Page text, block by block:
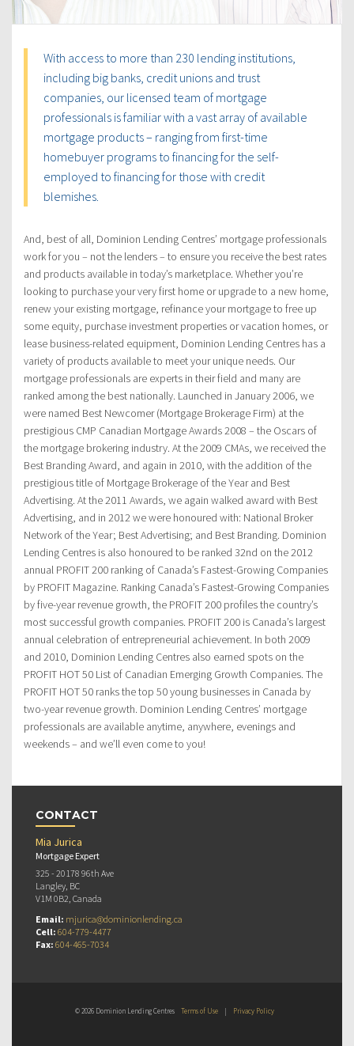
With access to more than 230 lending institutions,
including big banks, credit unions and trust
companies, our licensed team of mortgage
professionals is familiar with a vast array of available
mortgage products – ranging from first-time
homebuyer programs to financing for the self-
employed to financing for those with credit
blemishes.
And, best of all, Dominion Lending Centres’ mortgage professionals
work for you – not the lenders – to ensure you receive the best rates
and products available in today’s marketplace. Whether you’re
looking to purchase your very first home or upgrade to a new home,
renew your existing mortgage, refinance your mortgage to free up
some equity, purchase investment properties or vacation homes, or
lease business-related equipment, Dominion Lending Centres has a
variety of products available to meet your unique needs. Our
mortgage professionals are experts in their field and many are
ranked among the best nationally. Launched in January 2006, we
were named Best Newcomer (Mortgage Brokerage Firm) at the
prestigious CMP Canadian Mortgage Awards 2008 – the Oscars of
the mortgage brokering industry. At the 2009 CMAs, we received the
Best Branding Award, and again in 2010, with the addition of the
prestigious title of Mortgage Brokerage of the Year and Best
Advertising. At the 2011 Awards, we again walked award with Best
Advertising, and in 2012 we were honoured with: National Broker
Network of the Year; Best Advertising; and Best Branding. Dominion
Lending Centres is also honoured to be ranked 32nd on the 2012
annual PROFIT 200 ranking of Canada’s Fastest-Growing Companies
by PROFIT Magazine. Ranking Canada’s Fastest-Growing Companies
by five-year revenue growth, the PROFIT 200 profiles the country’s
most successful growth companies. PROFIT 200 is Canada’s largest
annual celebration of entrepreneurial achievement. In both 2009
and 2010, Dominion Lending Centres also earned spots on the
PROFIT HOT 50 List of Canadian Emerging Growth Companies. The
PROFIT HOT 50 ranks the top 50 young businesses in Canada by
two-year revenue growth. Dominion Lending Centres’ mortgage
professionals are available anytime, anywhere, evenings and
weekends – and we’ll even come to you!
CONTACT
Mia Jurica
Mortgage Expert
325 - 20178 96th Ave
Langley, BC
V1M 0B2, Canada
Email: mjurica@dominionlending.ca
Cell: 604-779-4477
Fax: 604-465-7034
© 2026 Dominion Lending Centres Terms of Use | Privacy Policy